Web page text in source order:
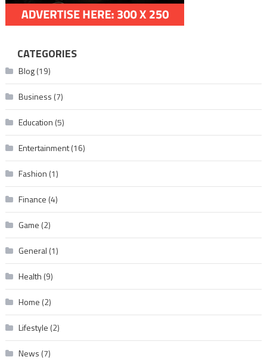
CATEGORIES
Blog(19)
Business (7)
Education (5)
Entertainment(16)
Fashion (1)
Finance (4)
Game (2)
General (1)
Health (9)
Home (2)
Lifestyle (2)
News (7)